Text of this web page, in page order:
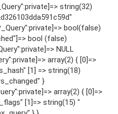
string(32)
bool(false)
bool (false)
NULL
array(2) { [0]=>
[1] => string(18)
}
array(2) { [0]=>
[1]=> string(15) "